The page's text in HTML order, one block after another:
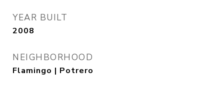
YEAR BUILT
2008
NEIGHBORHOOD
Flamingo | Potrero